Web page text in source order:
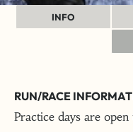
INFO
RUN/RACE
Practice days are